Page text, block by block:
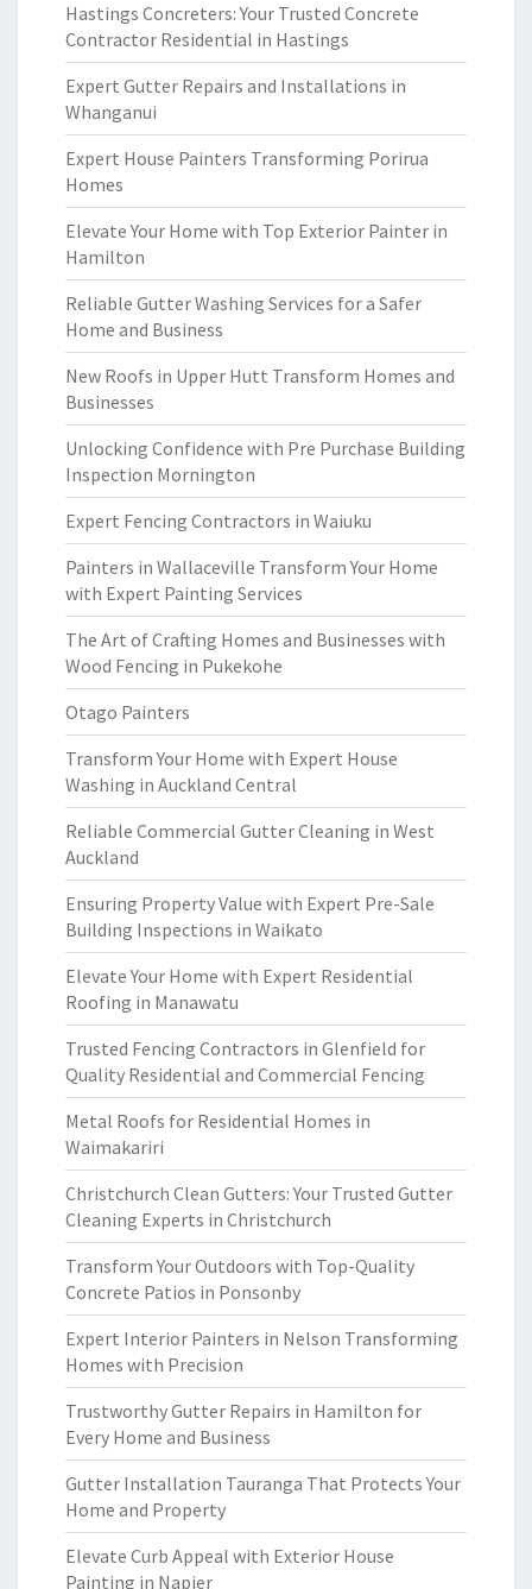
Hastings Concreters: Your Trusted Concrete
Contractor Residential in Hastings
Expert Gutter Repairs and Installations in
Whanganui
Expert House Painters Transforming Porirua
Homes
Elevate Your Home with Top Exterior Painter in
Hamilton
Reliable Gutter Washing Services for a Safer
Home and Business
New Roofs in Upper Hutt Transform Homes and
Businesses
Unlocking Confidence with Pre Purchase Building
Inspection Mornington
Expert Fencing Contractors in Waiuku
Painters in Wallaceville Transform Your Home
with Expert Painting Services
The Art of Crafting Homes and Businesses with
Wood Fencing in Pukekohe
Otago Painters
Transform Your Home with Expert House
Washing in Auckland Central
Reliable Commercial Gutter Cleaning in West
Auckland
Ensuring Property Value with Expert Pre-Sale
Building Inspections in Waikato
Elevate Your Home with Expert Residential
Roofing in Manawatu
Trusted Fencing Contractors in Glenfield for
Quality Residential and Commercial Fencing
Metal Roofs for Residential Homes in
Waimakariri
Christchurch Clean Gutters: Your Trusted Gutter
Cleaning Experts in Christchurch
Transform Your Outdoors with Top-Quality
Concrete Patios in Ponsonby
Expert Interior Painters in Nelson Transforming
Homes with Precision
Trustworthy Gutter Repairs in Hamilton for
Every Home and Business
Gutter Installation Tauranga That Protects Your
Home and Property
Elevate Curb Appeal with Exterior House
Painting in Napier